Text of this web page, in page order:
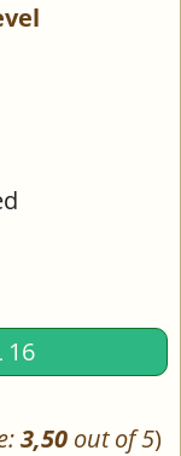
16
3,50 out of 5)